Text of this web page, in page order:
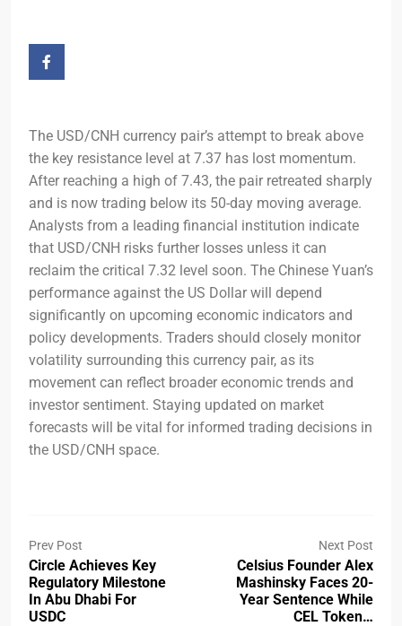
The USD/CNH currency pair’s attempt to break above
the key resistance level at 7.37 has lost momentum.
After reaching a high of 7.43, the pair retreated sharply
and is now trading below its 50-day moving average.
Analysts from a leading financial institution indicate
that USD/CNH risks further losses unless it can
reclaim the critical 7.32 level soon. The Chinese Yuan’s
performance against the US Dollar will depend
significantly on upcoming economic indicators and
policy developments. Traders should closely monitor
volatility surrounding this currency pair, as its
movement can reflect broader economic trends and
investor sentiment. Staying updated on market
forecasts will be vital for informed trading decisions in
the USD/CNH space.
Prev Post
Circle Achieves Key
Regulatory Milestone
In Abu Dhabi For
USDC
Next Post
Celsius Founder Alex
Mashinsky Faces 20-
Year Sentence While
CEL Token…